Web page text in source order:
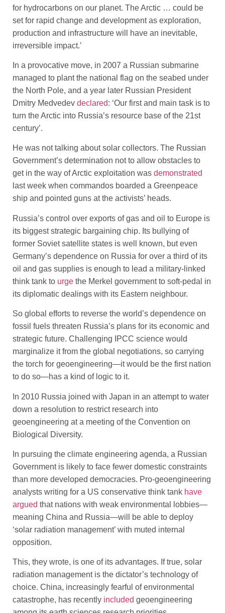
for hydrocarbons on our planet. The Arctic … could be
set for rapid change and development as exploration,
production and infrastructure will have an inevitable,
irreversible impact.’
In a provocative move, in 2007 a Russian submarine
managed to plant the national flag on the seabed under
the North Pole, and a year later Russian President
Dmitry Medvedev declared: ‘Our first and main task is to
turn the Arctic into Russia’s resource base of the 21st
century’.
He was not talking about solar collectors. The Russian
Government’s determination not to allow obstacles to
get in the way of Arctic exploitation was demonstrated
last week when commandos boarded a Greenpeace
ship and pointed guns at the activists’ heads.
Russia’s control over exports of gas and oil to Europe is
its biggest strategic bargaining chip. Its bullying of
former Soviet satellite states is well known, but even
Germany’s dependence on Russia for over a third of its
oil and gas supplies is enough to lead a military-linked
think tank to urge the Merkel government to soft-pedal in
its diplomatic dealings with its Eastern neighbour.
So global efforts to reverse the world’s dependence on
fossil fuels threaten Russia’s plans for its economic and
strategic future. Challenging IPCC science would
marginalize it from the global negotiations, so carrying
the torch for geoengineering—it would be the first nation
to do so—has a kind of logic to it.
In 2010 Russia joined with Japan in an attempt to water
down a resolution to restrict research into
geoengineering at a meeting of the Convention on
Biological Diversity.
In pursuing the climate engineering agenda, a Russian
Government is likely to face fewer domestic constraints
than more developed democracies. Pro-geoengineering
analysts writing for a US conservative think tank have
argued that nations with weak environmental lobbies—
meaning China and Russia—will be able to deploy
‘solar radiation management’ with muted internal
opposition.
This, they wrote, is one of its advantages. If true, solar
radiation management is the dictator’s technology of
choice. China, increasingly fearful of environmental
catastrophe, has recently included geoengineering